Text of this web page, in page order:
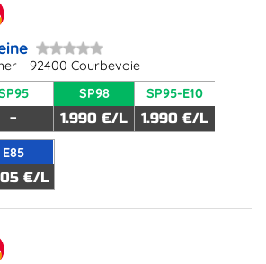
- 92400 Courbevoie
-
SP98
1.990 €/L
SP95-E10
1.990 €/L
E85
€/L